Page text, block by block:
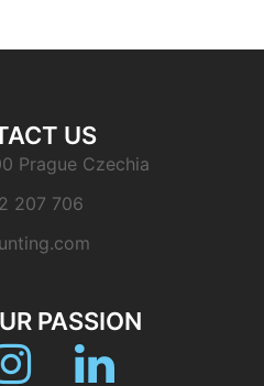
US
Prague Czechia
207 706
PASSION
Instagram